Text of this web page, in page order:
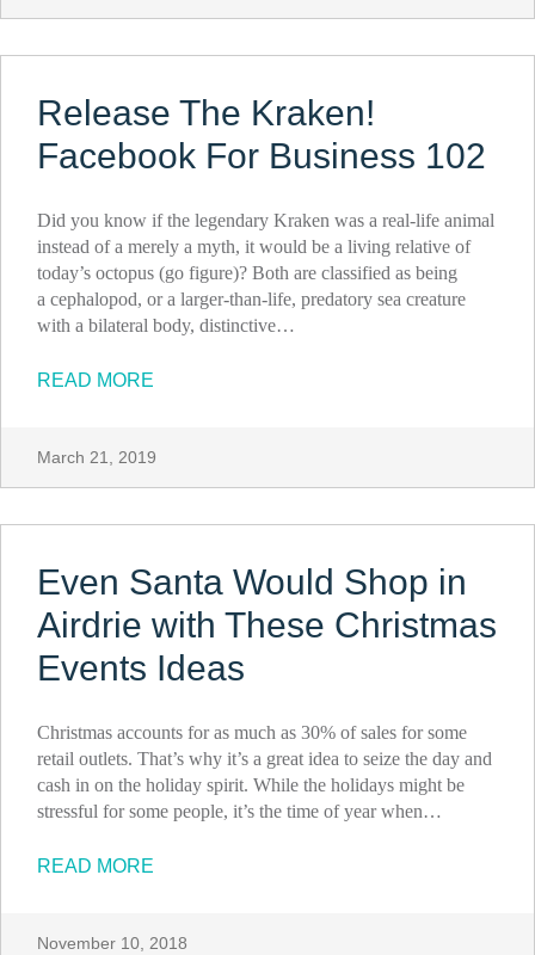
Release The Kraken!
Facebook For Business 102
Did you know if the legendary Kraken was a real-life animal
instead of a merely a myth, it would be a living relative of
today’s octopus (go figure)? Both are classified as being
a cephalopod, or a larger-than-life, predatory sea creature
with a bilateral body, distinctive…
READ MORE
March 21, 2019
Even Santa Would Shop in
Airdrie with These Christmas
Events Ideas
Christmas accounts for as much as 30% of sales for some
retail outlets. That’s why it’s a great idea to seize the day and
cash in on the holiday spirit. While the holidays might be
stressful for some people, it’s the time of year when…
READ MORE
November 10, 2018